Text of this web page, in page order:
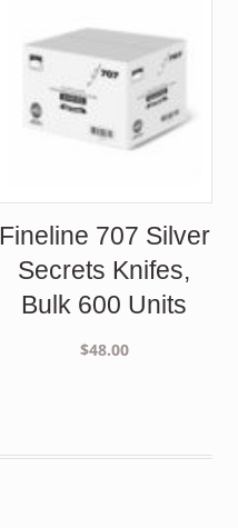
Fineline 707 Silver
Secrets Knifes,
Bulk 600 Units
$48.00